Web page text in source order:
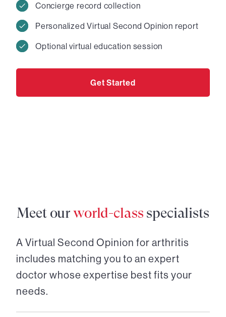
Concierge record collection
Personalized Virtual Second Opinion report
Optional virtual education session
Get Started
Meet ourworld-class specialists
A Virtual Second Opinion for arthritis
includes matching you to an expert
doctor whose expertise best fits your
needs.